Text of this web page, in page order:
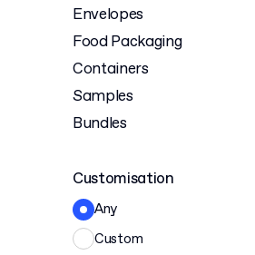
Envelopes
Food Packaging
Containers
Samples
Bundles
Customisation
Any
Custom